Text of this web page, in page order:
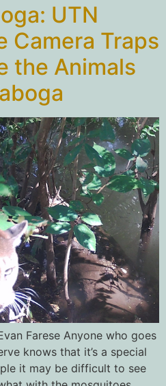
UTN
Camera Traps
the Animals
Farese Anyone who goes
knows that it’s a special
it may be difficult to see